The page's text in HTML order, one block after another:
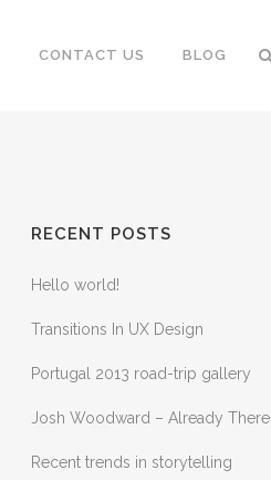
CONTACT US BLOG
RECENT POSTS
Hello world!
Transitions In UX Design
Portugal 2013 road-trip gallery
Josh Woodward – Already There
Recent trends in storytelling